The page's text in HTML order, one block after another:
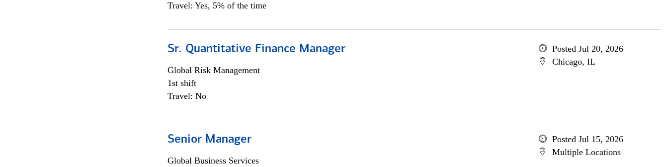
Travel: Yes, 5% of the time
Sr. Quantitative Finance Manager
Global Risk Management
1st shift
Travel: No
Posted Jul 20, 2026
Chicago, IL
Senior Manager
Global Business Services
Posted Jul 15, 2026
Multiple Locations